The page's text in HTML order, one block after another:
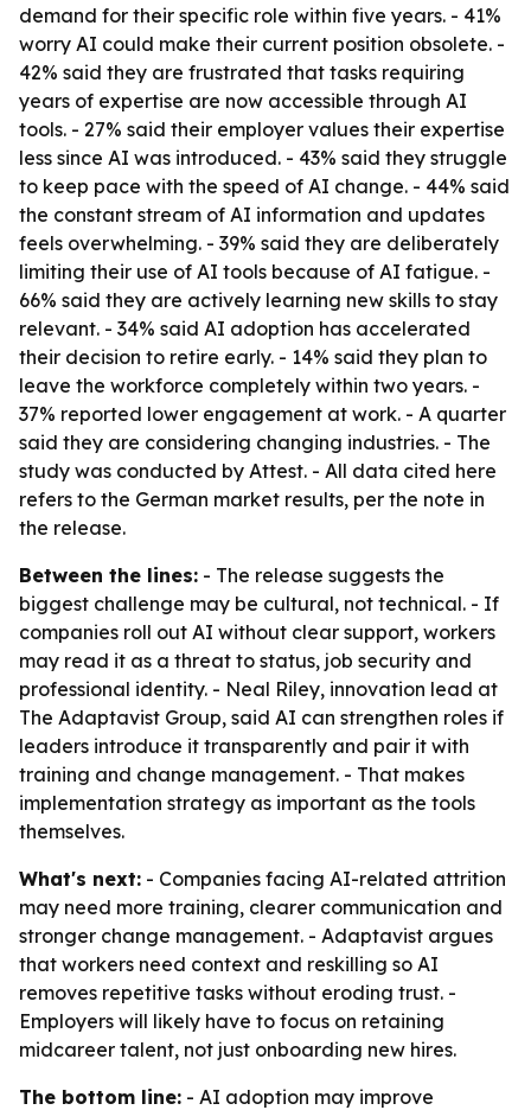
demand for their specific role within five years. - 41%
worry AI could make their current position obsolete. -
42% said they are frustrated that tasks requiring
years of expertise are now accessible through AI
tools. - 27% said their employer values their expertise
less since AI was introduced. - 43% said they struggle
to keep pace with the speed of AI change. - 44% said
the constant stream of AI information and updates
feels overwhelming. - 39% said they are deliberately
limiting their use of AI tools because of AI fatigue. -
66% said they are actively learning new skills to stay
relevant. - 34% said AI adoption has accelerated
their decision to retire early. - 14% said they plan to
leave the workforce completely within two years. -
37% reported lower engagement at work. - A quarter
said they are considering changing industries. - The
study was conducted by Attest. - All data cited here
refers to the German market results, per the note in
the release.
Between the lines: - The release suggests the
biggest challenge may be cultural, not technical. - If
companies roll out AI without clear support, workers
may read it as a threat to status, job security and
professional identity. - Neal Riley, innovation lead at
The Adaptavist Group, said AI can strengthen roles if
leaders introduce it transparently and pair it with
training and change management. - That makes
implementation strategy as important as the tools
themselves.
What's next: - Companies facing AI-related attrition
may need more training, clearer communication and
stronger change management. - Adaptavist argues
that workers need context and reskilling so AI
removes repetitive tasks without eroding trust. -
Employers will likely have to focus on retaining
midcareer talent, not just onboarding new hires.
The bottom line: - AI adoption may improve